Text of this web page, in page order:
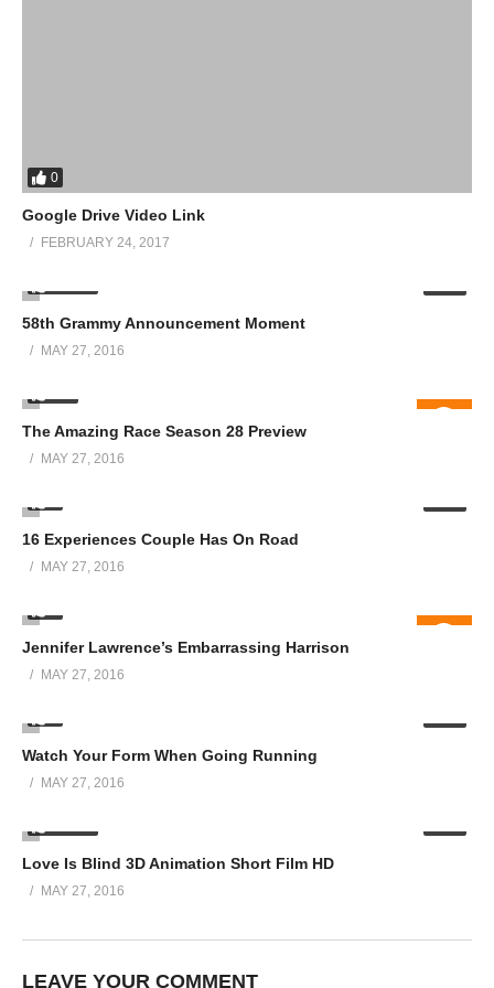
0
Google Drive Video Link
FEBRUARY 24, 2017
58th Grammy Announcement Moment
MAY 27, 2016
The Amazing Race Season 28 Preview
MAY 27, 2016
16 Experiences Couple Has On Road
MAY 27, 2016
Jennifer Lawrence’s Embarrassing Harrison
MAY 27, 2016
Watch Your Form When Going Running
MAY 27, 2016
Love Is Blind 3D Animation Short Film HD
MAY 27, 2016
LEAVE YOUR COMMENT